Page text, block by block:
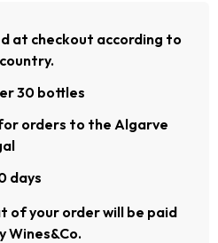
at checkout according to
30 bottles
orders to the Algarve
days
of your order will be paid
Wines&Co.